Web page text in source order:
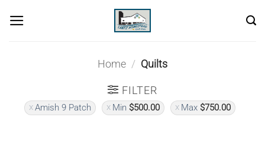
Home / Quilts
FILTER
Amish 9 Patch Min $500.00 Max $750.00